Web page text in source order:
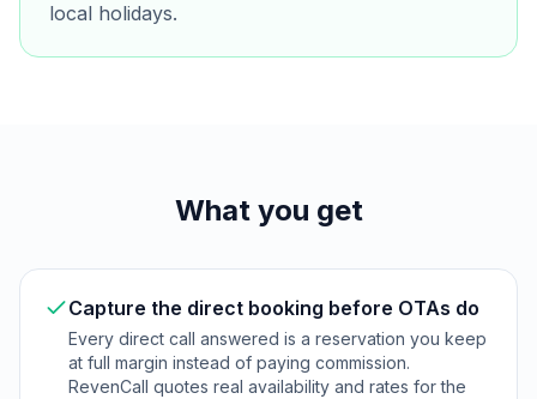
local holidays.
What you get
Capture the direct booking before OTAs do
Every direct call answered is a reservation you keep
at full margin instead of paying commission.
RevenCall quotes real availability and rates for the